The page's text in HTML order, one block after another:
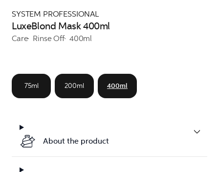
SYSTEM PROFESSIONAL
LuxeBlond Mask 400ml
Care Rinse Off 400ml
75ml 200ml 400ml
About the product